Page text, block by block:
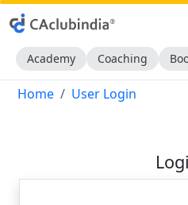
Academy Coaching
Home User Login